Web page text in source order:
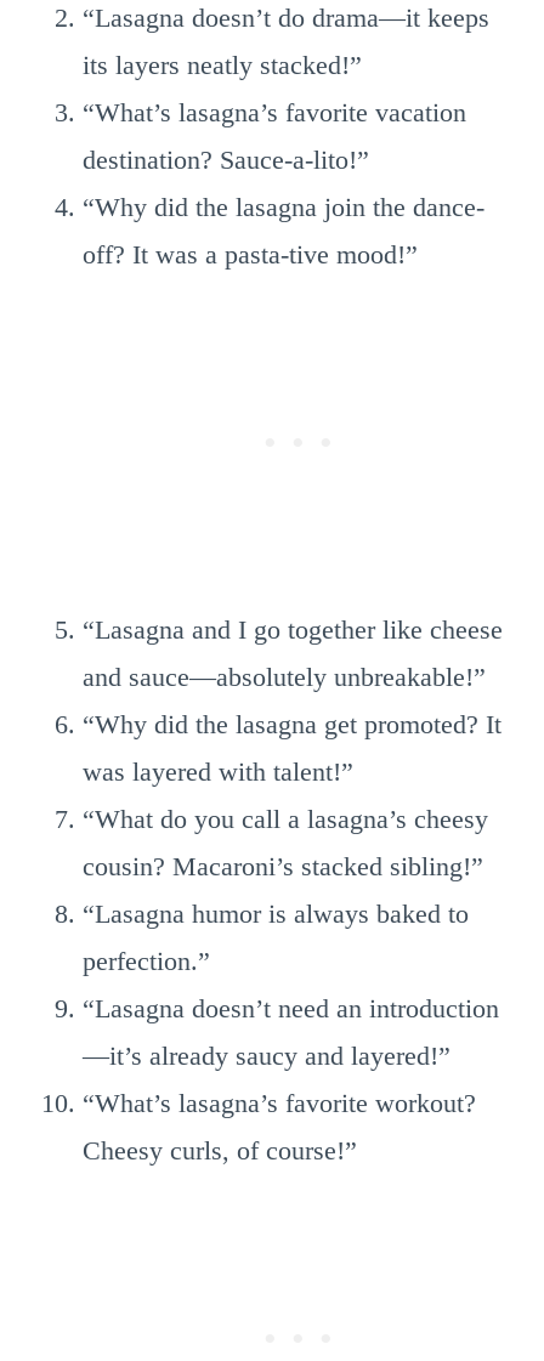
“Lasagna doesn’t do drama—it keeps
its layers neatly stacked!”
“What’s lasagna’s favorite vacation
destination? Sauce-a-lito!”
“Why did the lasagna join the dance-
off? It was a pasta-tive mood!”
“Lasagna and I go together like cheese
and sauce—absolutely unbreakable!”
“Why did the lasagna get promoted? It
was layered with talent!”
“What do you call a lasagna’s cheesy
cousin? Macaroni’s stacked sibling!”
“Lasagna humor is always baked to
perfection.”
“Lasagna doesn’t need an introduction
—it’s already saucy and layered!”
“What’s lasagna’s favorite workout?
Cheesy curls, of course!”